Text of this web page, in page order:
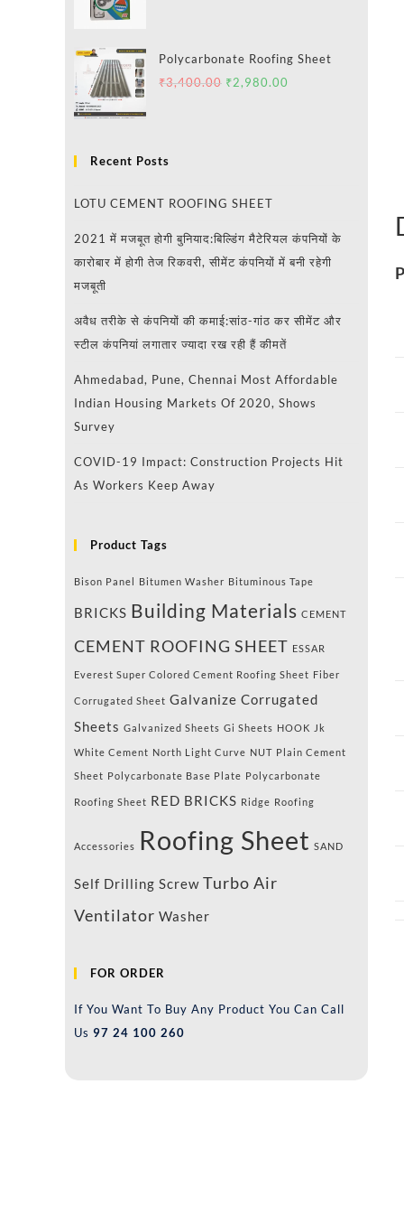
Polycarbonate Roofing Sheet
₹3,400.00 ₹2,980.00
Recent Posts
LOTU CEMENT ROOFING SHEET
2021 में मजबूत होगी बुनियाद:बिल्डिंग मैटेरियल कंपनियों के
कारोबार में होगी तेज रिकवरी, सीमेंट कंपनियों में बनी रहेगी
मजबूती
अवैध तरीके से कंपनियों की कमाई:सांठ-गांठ कर सीमेंट और
स्टील कंपनियां लगातार ज्यादा रख रही हैं कीमतें
Ahmedabad, Pune, Chennai Most Affordable
Indian Housing Markets Of 2020, Shows
Survey
COVID-19 Impact: Construction Projects Hit
As Workers Keep Away
Product Tags
Bison Panel Bitumen Washer Bituminous Tape
BRICKS Building Materials CEMENT
CEMENT ROOFING SHEET ESSAR
Everest Super Colored Cement Roofing Sheet Fiber
Corrugated Sheet Galvanize Corrugated
Sheets Galvanized Sheets Gi Sheets HOOK Jk
White Cement North Light Curve NUT Plain Cement
Sheet Polycarbonate Base Plate Polycarbonate
Roofing Sheet RED BRICKS Ridge Roofing
Accessories Roofing Sheet SAND
Self Drilling Screw Turbo Air
Ventilator Washer
FOR ORDER
If You Want To Buy Any Product You Can Call
Us 97 24 100 260